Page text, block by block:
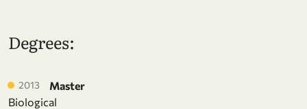
Degrees:
2013
Master
Biological